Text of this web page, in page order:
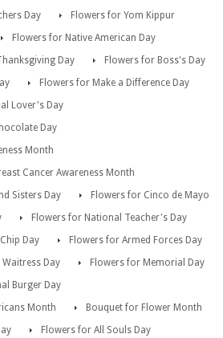
Day
Flowers for Yom Kippur
Flowers for Native American Day
Day
Flowers for Boss's Day
Flowers for Make a Difference Day
Lover's Day
Day
Month
Cancer Awareness Month
Sisters Day
Flowers for Cinco de Mayo
Flowers for National Teacher's Day
Day
Flowers for Armed Forces Day
Day
Flowers for Memorial Day
Burger Day
Month
Bouquet for Flower Month
Flowers for All Souls Day